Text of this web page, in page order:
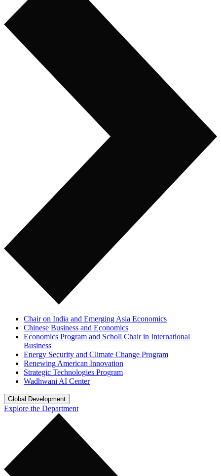
Chair on India and Emerging Asia Economics
Chinese Business and Economics
Economics Program and Scholl Chair in International
Business
Energy Security and Climate Change Program
Renewing American Innovation
Strategic Technologies Program
Wadhwani AI Center
Global Development
Explore the Department